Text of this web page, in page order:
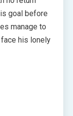
goal before
manage to
his lonely